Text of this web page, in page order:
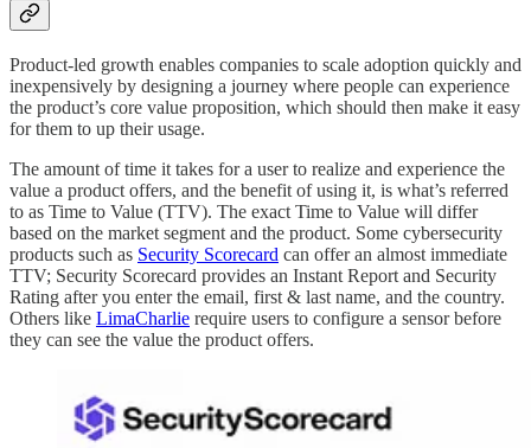
Product-led growth enables companies to scale adoption quickly and
inexpensively by designing a journey where people can experience
the product’s core value proposition, which should then make it easy
for them to up their usage.
The amount of time it takes for a user to realize and experience the
value a product offers, and the benefit of using it, is what’s referred
to as Time to Value (TTV). The exact Time to Value will differ
based on the market segment and the product. Some cybersecurity
products such as Security Scorecard can offer an almost immediate
TTV; Security Scorecard provides an Instant Report and Security
Rating after you enter the email, first & last name, and the country.
Others like LimaCharlie require users to configure a sensor before
they can see the value the product offers.